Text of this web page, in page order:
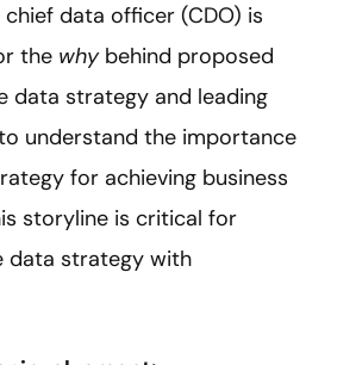
chief data officer (CDO) is
the why behind proposed
data strategy and leading
understand the importance
for achieving business
storyline is critical for
data strategy with